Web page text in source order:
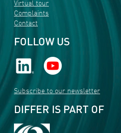
Virtual tour
Complaints
Contact
FOLLOW US
Subscribe to our newsletter
DIFFER IS PART OF